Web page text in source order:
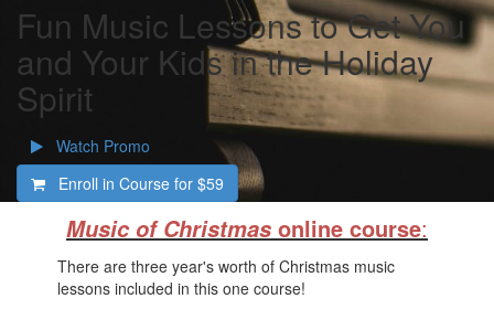
Fun Music Lessons to Get You
and Your Kids in the Holiday
Spirit
Watch Promo
Enroll in Course for $59
Music of Christmas online course:
There are three year's worth of Christmas music
lessons included in this one course!